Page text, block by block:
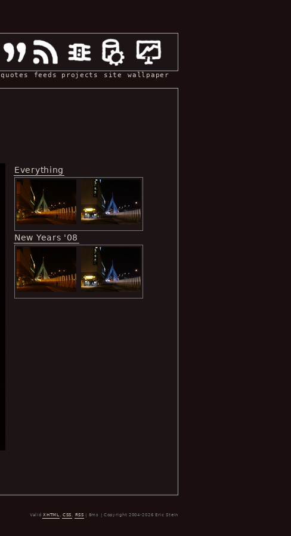
quotes feeds projects site wallpaper
Everything
New Years '08
ValidXHTML ,CSS , RSS | 8ms | Copyright 2004-2026 Eric Stein